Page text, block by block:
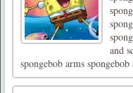
and
spongebob arms